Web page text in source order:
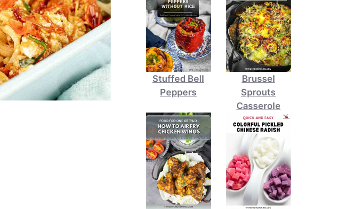
Stuffed Bell
Peppers
Brussel
Sprouts
Casserole